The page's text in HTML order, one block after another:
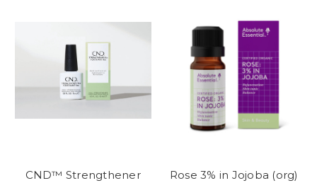
CND™ Strengthener
Rose 3% in Jojoba (org)